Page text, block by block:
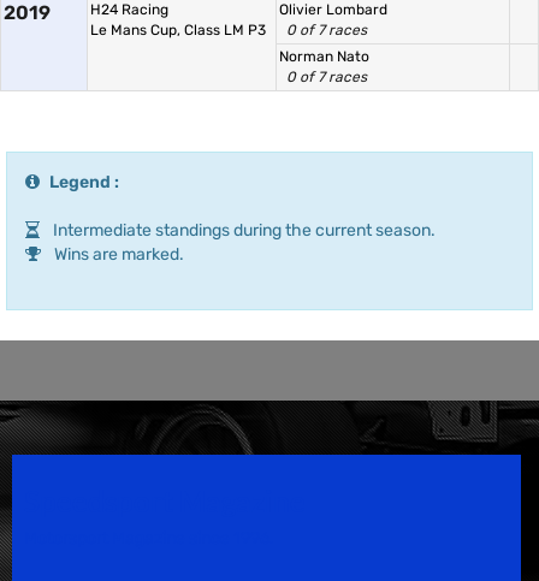
2019
H24 Racing
Le Mans Cup, Class LM P3
Olivier Lombard
0 of 7 races
Norman Nato
0 of 7 races
Legend :
Intermediate standings during the current season.
Wins are marked.